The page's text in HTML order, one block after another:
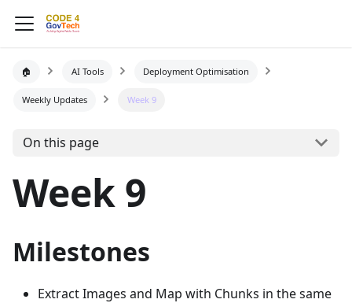
🏠 AI Tools Deployment Optimisation
Weekly Updates Week 9
On this page
Week 9
Milestones
Extract Images and Map with Chunks in the same